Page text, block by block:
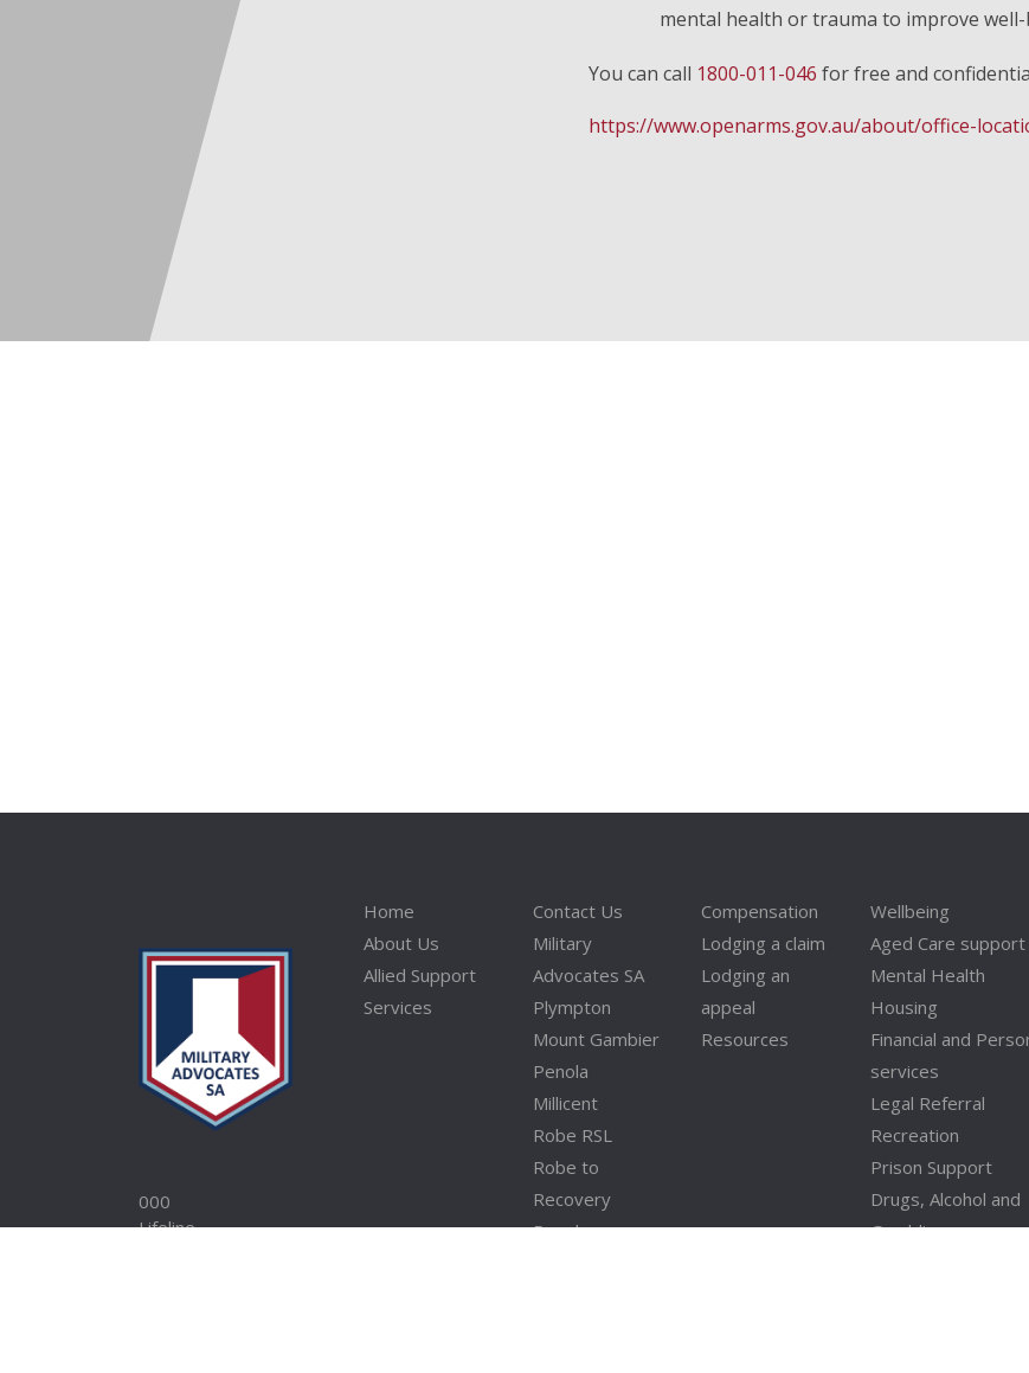
mental health or trauma to improve well-
You can call 1800-011-046 for free and
https://www.openarms.gov.au/about/office-
000
Lifeline
Home
About Us
Allied Support
Services
Contact Us
Military
Advocates SA
Plympton
Mount Gambier
Penola
Millicent
Robe RSL
Robe to
Recovery
Penola
Compensation
Lodging a claim
Lodging an
appeal
Resources
Wellbeing
Aged Care support
Mental Health
Housing
Financial and
services
Legal Referral
Recreation
Prison Support
Drugs, Alcohol and
Gambling